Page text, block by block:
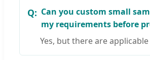
Can you custom small
my requirements before
Yes, but there are